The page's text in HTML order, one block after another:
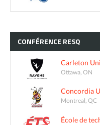
CONFÉRENCE RESQ
Carleton
Ottawa, ON
Concordia
Montreal, QC
École de